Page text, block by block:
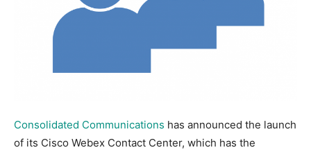
Consolidated Communications has announced the launch
of its Cisco Webex Contact Center, which has the